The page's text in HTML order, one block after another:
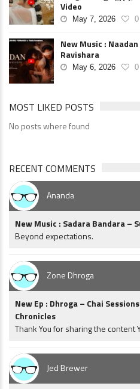
Video
May 7, 2026 0
New Music :
Ravishara
May 6, 2026 0
MOST LIKED POSTS
No posts where found
RECENT COMMENTS
Ananda
New Music : Sadara Bandara –
Beyond expectations.
Zone Dhroga
New Ep : Dhroga – Chai
Chronicles
Thank You for sharing the
Jed Brewer